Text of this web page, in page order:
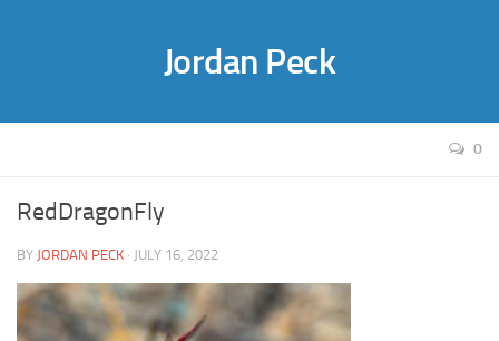
Jordan Peck
0
RedDragonFly
BY JORDAN PECK · JULY 16, 2022